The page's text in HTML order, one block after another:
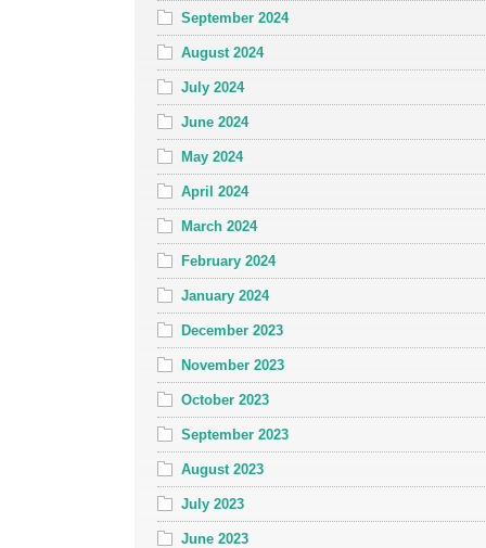
September 2024
August 2024
July 2024
June 2024
May 2024
April 2024
March 2024
February 2024
January 2024
December 2023
November 2023
October 2023
September 2023
August 2023
July 2023
June 2023